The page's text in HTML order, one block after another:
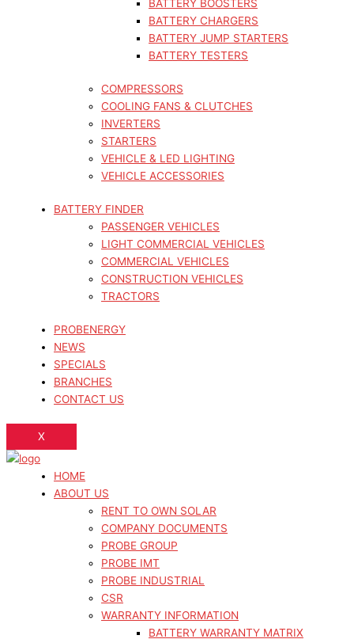
BATTERY BOOSTERS
BATTERY CHARGERS
BATTERY JUMP STARTERS
BATTERY TESTERS
COMPRESSORS
COOLING FANS & CLUTCHES
INVERTERS
STARTERS
VEHICLE & LED LIGHTING
VEHICLE ACCESSORIES
BATTERY FINDER
PASSENGER VEHICLES
LIGHT COMMERCIAL VEHICLES
COMMERCIAL VEHICLES
CONSTRUCTION VEHICLES
TRACTORS
PROBENERGY
NEWS
SPECIALS
BRANCHES
CONTACT US
X
HOME
ABOUT US
RENT TO OWN SOLAR
COMPANY DOCUMENTS
PROBE GROUP
PROBE IMT
PROBE INDUSTRIAL
CSR
WARRANTY INFORMATION
BATTERY WARRANTY MATRIX